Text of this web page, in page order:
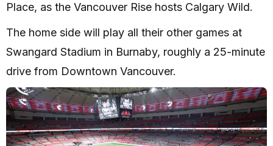
Place, as the Vancouver Rise hosts Calgary Wild.
The home side will play all their other games at
Swangard Stadium in Burnaby, roughly a 25-minute
drive from Downtown Vancouver.